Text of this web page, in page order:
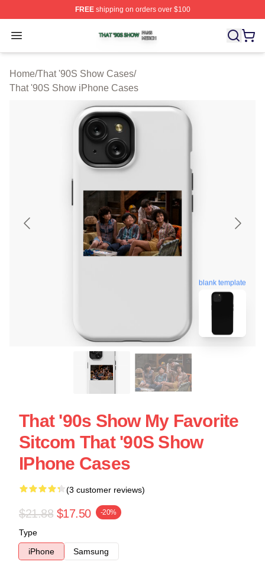
FREEshipping on orders over $100
Open menu
That '90S Show Shop ⚡️ Officially Licensed That '90S
Home/That '90S Show Cases/
That '90S Show iPhone Cases
blank template
That '90s Show My Favorite
Sitcom That '90S Show
IPhone Cases
(3 customer reviews)
$21.88 $17.50 -20%
Type
iPhone
Samsung